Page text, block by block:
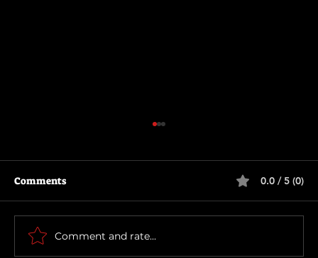
The Long Walk
Comments 0.0 / 5 (0)
Comment and rate...